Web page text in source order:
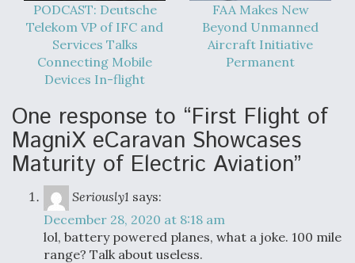
PODCAST: Deutsche
Telekom VP of IFC and
Services Talks
Connecting Mobile
Devices In-flight
FAA Makes New
Beyond Unmanned
Aircraft Initiative
Permanent
One response to “First Flight of
MagniX eCaravan Showcases
Maturity of Electric Aviation”
Seriously1 says:
December 28, 2020 at 8:18 am
lol, battery powered planes, what a joke. 100 mile
range? Talk about useless.